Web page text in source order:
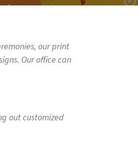
our print
Our office can
out customized